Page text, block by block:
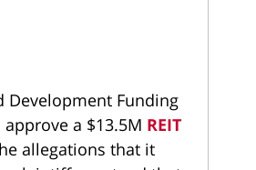
Development Funding
a $13.5M REIT
allegations that it